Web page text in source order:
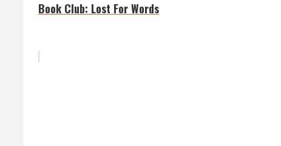
Book Club: Lost For Words